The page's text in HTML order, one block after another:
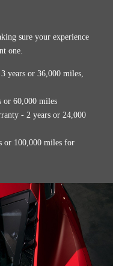
sure your experience
one.
years or 36,000 miles,
or 60,000 miles
- 2 years or 24,000
or 100,000 miles for